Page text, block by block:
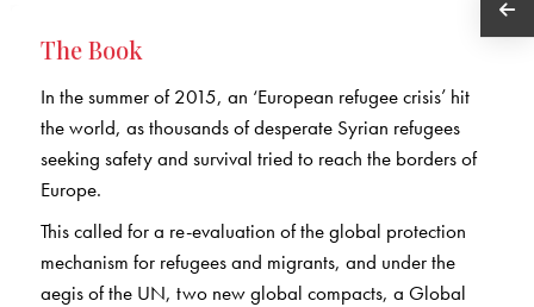
The Book
In the summer of 2015, an ‘European refugee crisis’ hit
the world, as thousands of desperate Syrian refugees
seeking safety and survival tried to reach the borders of
Europe.
This called for a re-evaluation of the global protection
mechanism for refugees and migrants, and under the
aegis of the UN, two new global compacts, a Global